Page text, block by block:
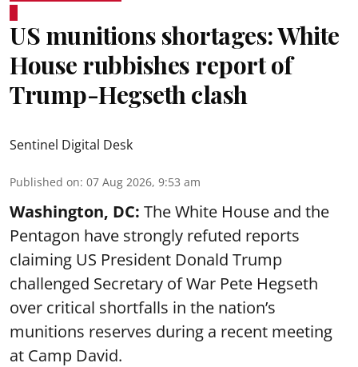
US munitions shortages: White
House rubbishes report of
Trump-Hegseth clash
Sentinel Digital Desk
Published on: 07 Aug 2026, 9:53 am
Washington, DC: The White House and the
Pentagon have strongly refuted reports
claiming US President Donald Trump
challenged Secretary of War Pete Hegseth
over critical shortfalls in the nation’s
munitions reserves during a recent meeting
at Camp David.